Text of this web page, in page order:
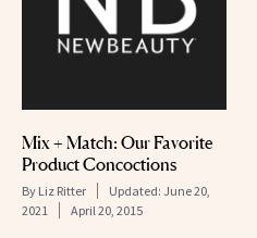
Mix + Match: Our Favorite
Product Concoctions
By Liz Ritter Updated: June 20,
2021
April 20, 2015